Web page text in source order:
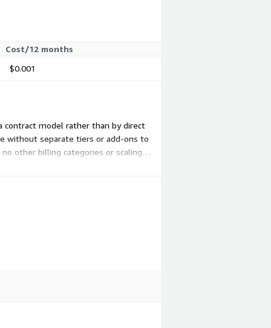
Cost/12 months
$0.001
contract model rather than by direct
without separate tiers or add-ons to
other billing categories or scaling